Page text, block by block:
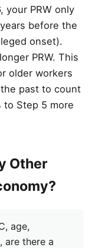
your PRW only
before the
onset).
PRW. This
older workers
past to count
to Step 5 more
Other
age,
are there a